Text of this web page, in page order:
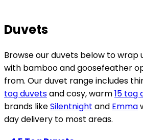
Duvets
Browse our duvets below to wrap
with bamboo and goosefeather
from. Our duvet range includes
tog duvetsand cosy, warm15 tog
brands likeSilentnight and Emma
day delivery to most areas.